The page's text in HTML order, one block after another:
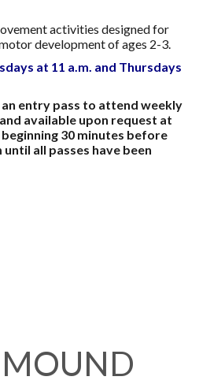
activities designed for
development of ages 2-3.
at 11 a.m. and Thursdays
entry pass to attend weekly
available upon request at
30 minutes before
all passes have been